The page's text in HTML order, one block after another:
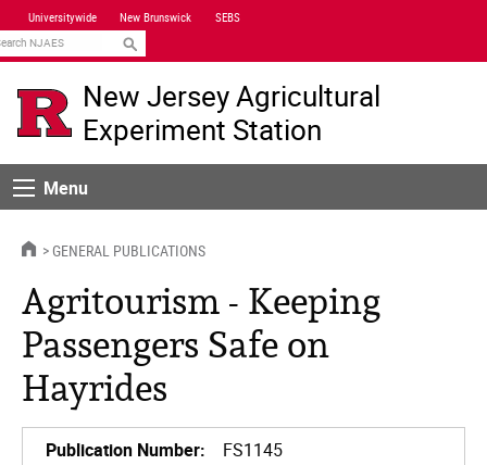
Skip
Navigation
Universitywide New Brunswick SEBS
New Jersey Agricultural
Experiment Station
MenuMenu
HOMEGENERAL PUBLICATIONS
Agritourism - Keeping
Passengers Safe on
Hayrides
Publication Number: FS1145